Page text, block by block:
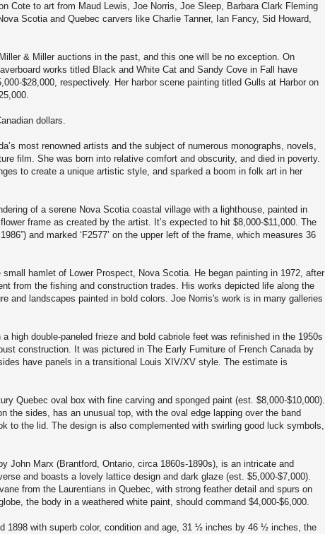
Cote to art from Maud Lewis, Joe Norris, Joe Sleep, Barbara Clark Fleming
Scotia and Quebec carvers like Charlie Tanner, Ian Fancy, Sid Howard,
& Miller auctions in the past, and this one will be no exception. On
works titled Black and White Cat and Sandy Cove in Fall have
$28,000, respectively. Her harbor scene painting titled Gulls at Harbor on
dollars.
most renowned artists and the subject of numerous monographs, novels,
film. She was born into relative comfort and obscurity, and died in poverty.
to create a unique artistic style, and sparked a boom in folk art in her
of a serene Nova Scotia coastal village with a lighthouse, painted in
frame as created by the artist. It’s expected to hit $8,000-$11,000. The
and marked ‘F2577’ on the upper left of the frame, which measures 36
hamlet of Lower Prospect, Nova Scotia. He began painting in 1972, after
from the fishing and construction trades. His works depicted life along the
and landscapes painted in bold colors. Joe Norris's work is in many galleries
high double-paneled frieze and bold cabriole feet was refinished in the 1950s
construction. It was pictured in The Early Furniture of French Canada by
have panels in a transitional Louis XIV/XV style. The estimate is
Quebec oval box with fine carving and sponged paint (est. $8,000-$10,000).
the sides, has an unusual top, with the oval edge lapping over the band
to the lid. The design is also complemented with swirling good luck symbols,
John Marx (Brantford, Ontario, circa 1860s-1890s), is an intricate and
and boasts a lovely lattice design and dark glaze (est. $5,000-$7,000).
from the Laurentians in Quebec, with strong feather detail and spurs on
the body in a weathered white paint, should command $4,000-$6,000.
1898 with superb color, condition and age, 31 ½ inches by 46 ½ inches, the